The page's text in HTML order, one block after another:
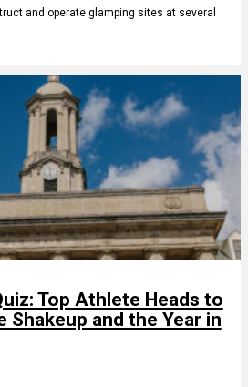
and operate glamping sites at several
Top Athlete Heads to
Shakeup and the Year in